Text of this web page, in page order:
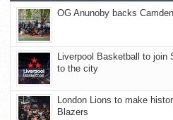
OG Anunoby backs
Liverpool Basketball to join
to the city
London Lions to make
Blazers